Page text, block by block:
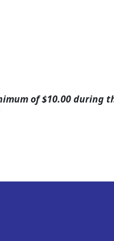
of $10.00 during